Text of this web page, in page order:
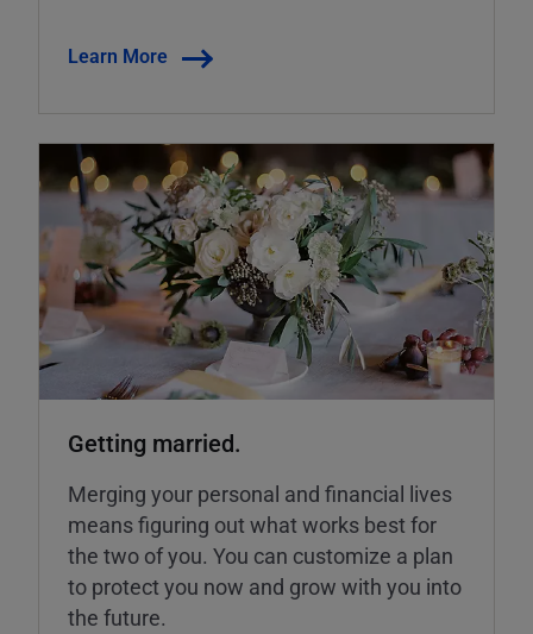
Learn More
Getting married.
Merging your personal and financial lives
means figuring out what works best for
the two of you. You can customize a plan
to protect you now and grow with you into
the future.